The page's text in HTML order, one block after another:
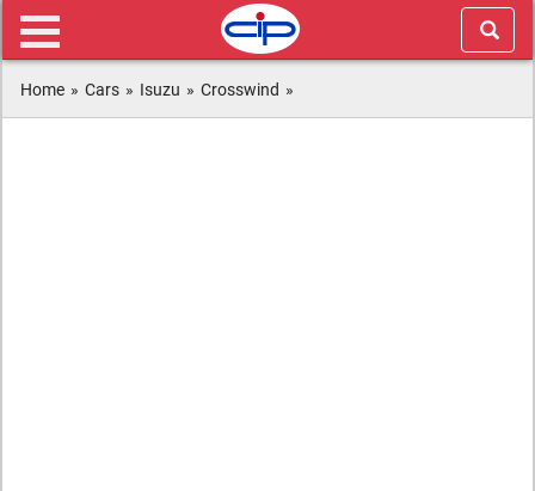
Home » Cars » Isuzu » Crosswind »